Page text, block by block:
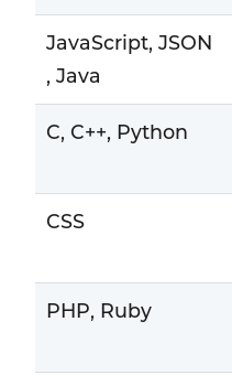
JavaScript, JSON
, Java
C, C++, Python
CSS
PHP, Ruby